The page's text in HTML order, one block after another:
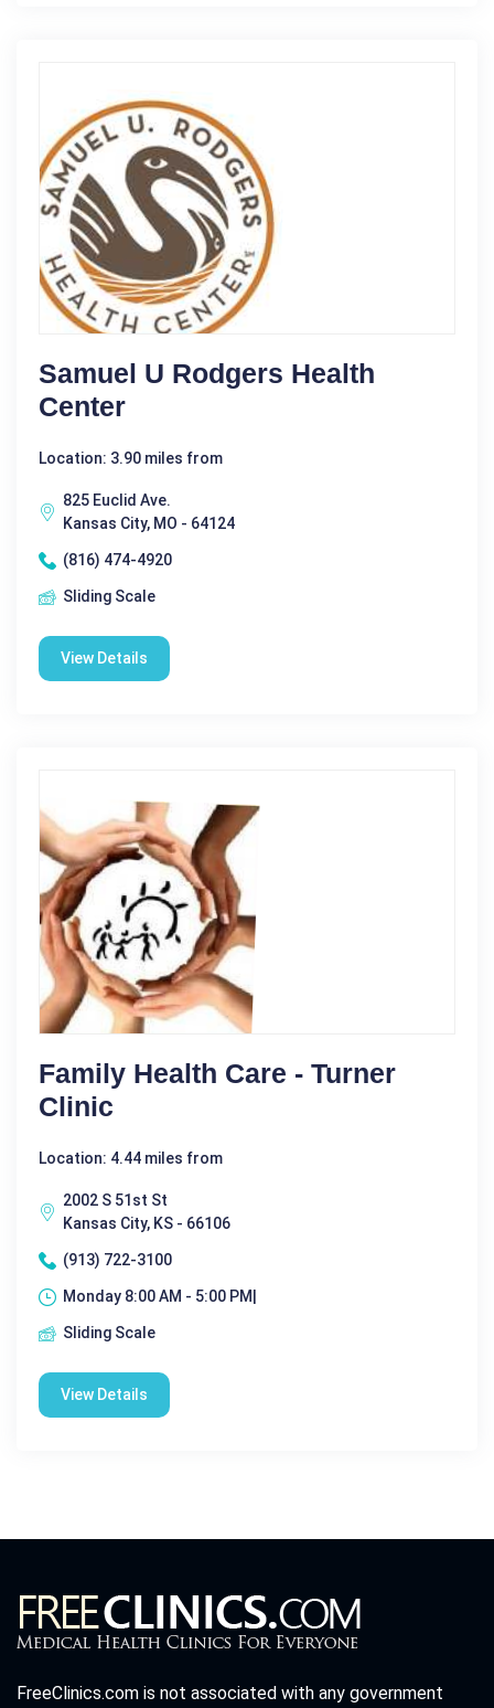
Samuel U Rodgers Health
Center
Location: 3.90 miles from
825 Euclid Ave.
Kansas City, MO - 64124
(816) 474-4920
Sliding Scale
View Details
Family Health Care - Turner
Clinic
Location: 4.44 miles from
2002 S 51st St
Kansas City, KS - 66106
(913) 722-3100
Monday 8:00 AM - 5:00 PM|
Sliding Scale
View Details
FreeClinics.com is not associated with any government